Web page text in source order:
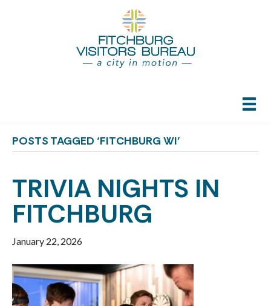
POSTS TAGGED ‘FITCHBURG WI’
TRIVIA NIGHTS IN
FITCHBURG
January 22, 2026